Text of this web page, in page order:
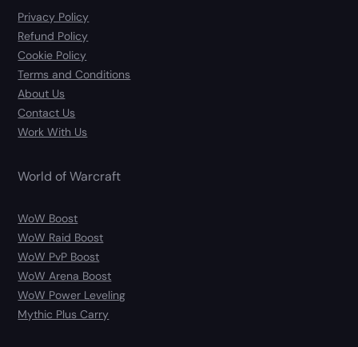
Privacy Policy
Refund Policy
Cookie Policy
Terms and Conditions
About Us
Contact Us
Work With Us
World of Warcraft
WoW Boost
WoW Raid Boost
WoW PvP Boost
WoW Arena Boost
WoW Power Leveling
Mythic Plus Carry